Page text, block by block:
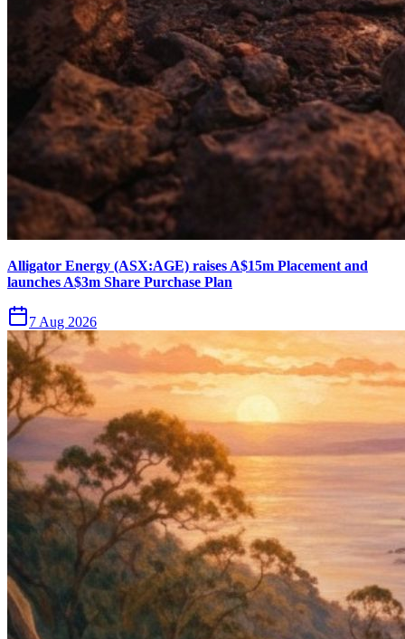
Alligator Energy (ASX:AGE) raises A$15m Placement and
launches A$3m Share Purchase Plan
7 Aug 2026